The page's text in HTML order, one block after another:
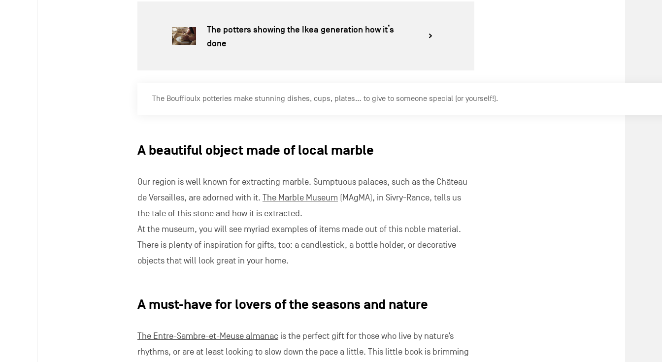
The potters showing the Ikea generation how it’s
done
The Bouffioulx potteries make stunning dishes, cups, plates… to give to someone special (or yourself!).
A beautiful object made of local marble
Our region is well known for extracting marble. Sumptuous palaces, such as the Château
de Versailles, are adorned with it. The Marble Museum (MAgMA), in Sivry-Rance, tells us
the tale of this stone and how it is extracted.
At the museum, you will see myriad examples of items made out of this noble material.
There is plenty of inspiration for gifts, too: a candlestick, a bottle holder, or decorative
objects that will look great in your home.
A must-have for lovers of the seasons and nature
The Entre-Sambre-et-Meuse almanacis the perfect gift for those who live by nature’s
rhythms, or are at least looking to slow down the pace a little. This little book is brimming